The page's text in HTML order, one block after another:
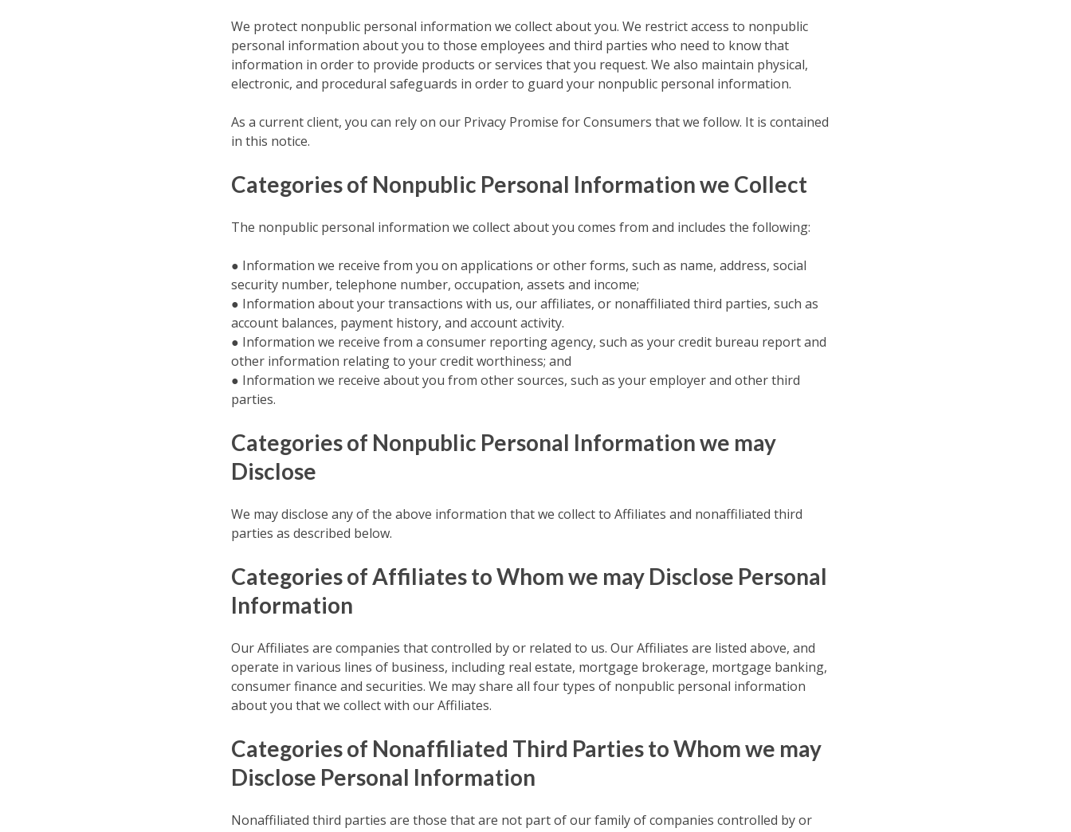
We protect nonpublic personal information we collect about you. We restrict access to nonpublic
personal information about you to those employees and third parties who need to know that
information in order to provide products or services that you request. We also maintain physical,
electronic, and procedural safeguards in order to guard your nonpublic personal information.
As a current client, you can rely on our Privacy Promise for Consumers that we follow. It is contained
in this notice.
Categories of Nonpublic Personal Information we Collect
The nonpublic personal information we collect about you comes from and includes the following:
● Information we receive from you on applications or other forms, such as name, address, social
security number, telephone number, occupation, assets and income;
● Information about your transactions with us, our affiliates, or nonaffiliated third parties, such as
account balances, payment history, and account activity.
● Information we receive from a consumer reporting agency, such as your credit bureau report and
other information relating to your credit worthiness; and
● Information we receive about you from other sources, such as your employer and other third
parties.
Categories of Nonpublic Personal Information we may
Disclose
We may disclose any of the above information that we collect to Affiliates and nonaffiliated third
parties as described below.
Categories of Affiliates to Whom we may Disclose Personal
Information
Our Affiliates are companies that controlled by or related to us. Our Affiliates are listed above, and
operate in various lines of business, including real estate, mortgage brokerage, mortgage banking,
consumer finance and securities. We may share all four types of nonpublic personal information
about you that we collect with our Affiliates.
Categories of Nonaffiliated Third Parties to Whom we may
Disclose Personal Information
Nonaffiliated third parties are those that are not part of our family of companies controlled by or